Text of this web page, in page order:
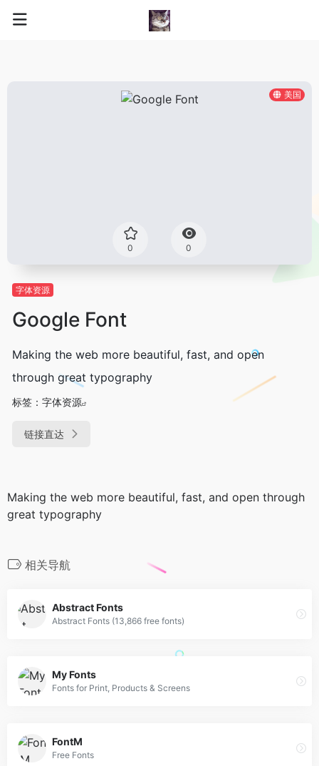
美国
0 0
字体资源
Google Font
Making the web more beautiful, fast, and open
through great typography
标签： 字体资源
链接直达
Making the web more beautiful, fast, and open through
great typography
相关导航
Abstract Fonts
Abstract Fonts (13,866 free fonts)
My Fonts
Fonts for Print, Products & Screens
FontM
Free Fonts